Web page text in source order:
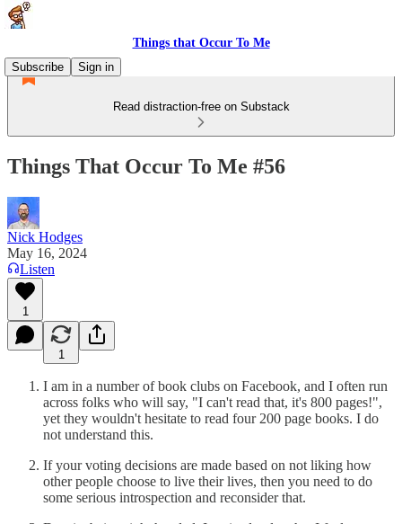
Things that Occur To Me
Subscribe
Sign in
Read distraction-free on Substack
Things That Occur To Me #56
Nick Hodges
May 16, 2024
Listen
1
1
I am in a number of book clubs on Facebook, and I often run
across folks who will say, "I can't read that, it's 800 pages!",
yet they wouldn't hesitate to read four 200 page books. I do
not understand this.
If your voting decisions are made based on not liking how
other people choose to live their lives, then you need to do
some serious introspection and reconsider that.